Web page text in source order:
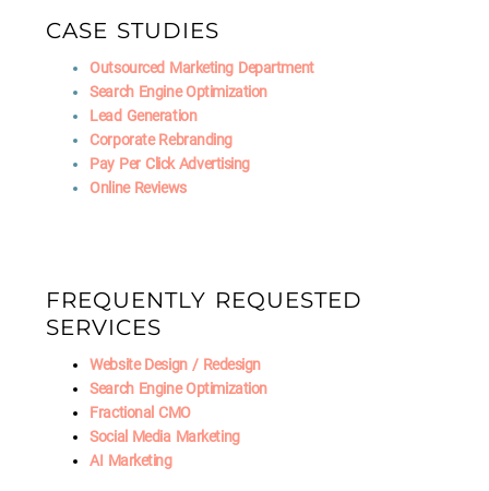
CASE STUDIES
Outsourced Marketing Department
Search Engine Optimization
Lead Generation
Corporate Rebranding
Pay Per Click Advertising
Online Reviews
FREQUENTLY REQUESTED
SERVICES
Website Design / Redesign
Search Engine Optimization
Fractional CMO
Social Media Marketing
AI Marketing